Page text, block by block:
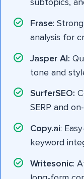
subtopics,
Frase:
analysis for
Jasper AI:
tone and
SurferSEO:
SERP and
Copy.ai:
keyword
Writesonic: